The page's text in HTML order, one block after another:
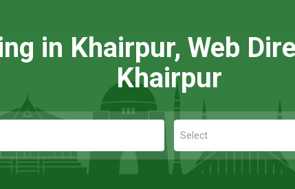
in Khairpur, Web
Khairpur
Select